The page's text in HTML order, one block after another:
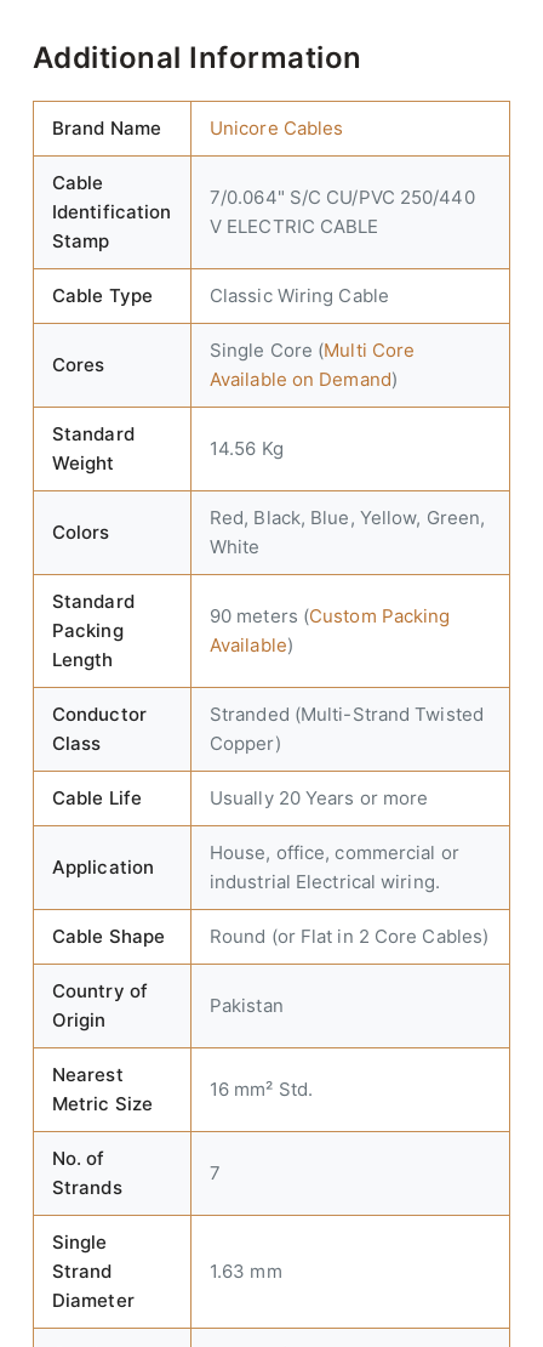
Additional Information
Brand Name Unicore Cables
Cable
Identification
Stamp
7/0.064" S/C CU/PVC 250/440
V ELECTRIC CABLE
Cable Type Classic Wiring Cable
Cores
Single Core (Multi Core
Available on Demand)
Standard
Weight
14.56 Kg
Colors
Red, Black, Blue, Yellow, Green,
White
Standard
Packing
Length
90 meters (Custom Packing
Available)
Conductor
Class
Stranded (Multi-Strand Twisted
Copper)
Cable Life Usually 20 Years or more
Application
House, office, commercial or
industrial Electrical wiring.
Cable Shape Round (or Flat in 2 Core Cables)
Country of
Origin
Pakistan
Nearest
Metric Size
16 mm² Std.
No. of
Strands
7
Single
Strand
Diameter
1.63 mm